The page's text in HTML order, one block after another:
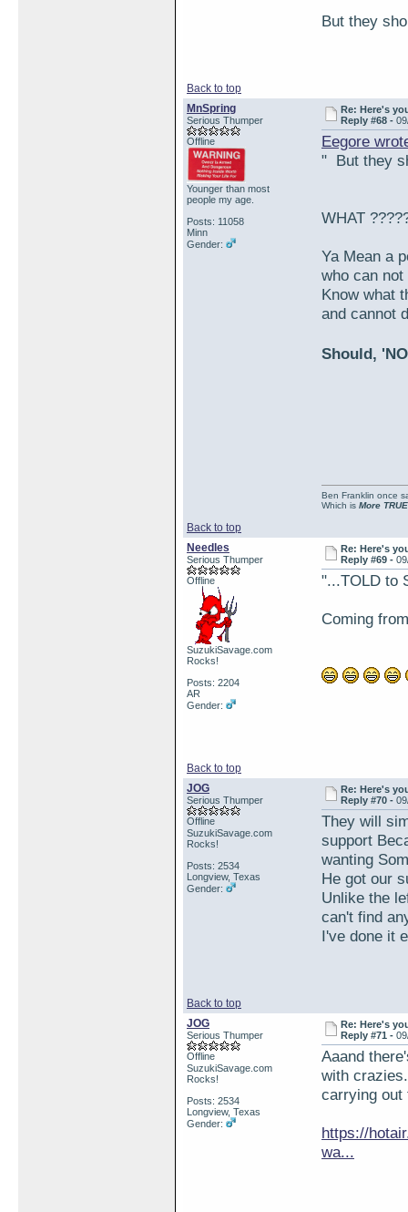
But they
Back to top
MnSpring
Serious Thumper
Offline
Younger than most
people my age.
Posts: 11058
Minn
Gender:
Re: Here's
Reply #68 -
Eegore
" But they
WHAT
Ya Mean a
who can
Know what
and cannot
Should,
Back to top
Ben Franklin once
Which is More TRUE
Needles
Serious Thumper
Offline
SuzukiSavage.com
Rocks!
Posts: 2204
AR
Gender:
Re: Here's
Reply #69 -
"...TOLD to
Coming
Back to top
JOG
Serious Thumper
Offline
SuzukiSavage.com
Rocks!
Posts: 2534
Longview, Texas
Gender:
Re: Here's
Reply #70 -
They will
support
wanting
He got our
Unlike the
can't find
I've done it
Back to top
JOG
Serious Thumper
Offline
SuzukiSavage.com
Rocks!
Posts: 2534
Longview, Texas
Gender:
Re: Here's
Reply #71 -
Aaand
with
carrying out
https://
wa...